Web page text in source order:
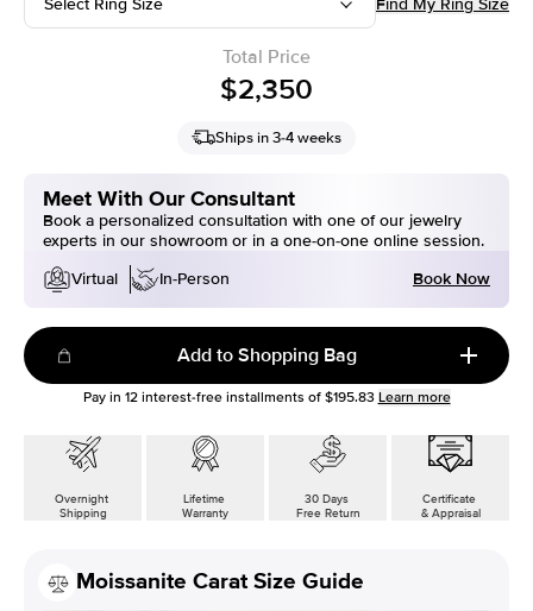
Find My Ring Size
Total Price
$2,350
Ships in 3-4 weeks
Meet With Our Consultant
Book a personalized consultation with one of our jewelry
experts in our showroom or in a one-on-one online session.
Virtual
In-Person Book Now
Add to Shopping Bag
Pay in 12interest-free installments of $195.83 Learn more
Overnight
Shipping
Lifetime
Warranty
30 Days
Free Return
Certificate
& Appraisal
Moissanite Carat Size Guide